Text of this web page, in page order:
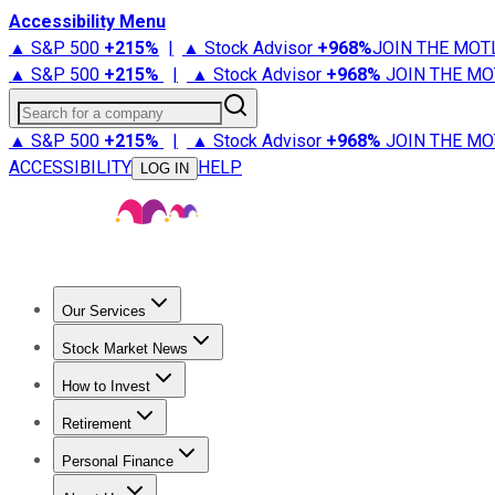
Accessibility Menu
▲ S&P 500 +215% | ▲ Stock Advisor +968%JOIN THE
▲ S&P 500 +215% | ▲ Stock Advisor +968% JOIN THE
Search for a company
▲ S&P 500 +215% | ▲ Stock Advisor +968% JOIN THE
ACCESSIBILITY
LOG IN HELP
Our Services
Stock Advisor
Stock Market News
Trending NewsStock Market News
How to Invest
How to Invest Money
Retirement
Retirement NewsRetirement 101
Personal Finance
Best Credit Cards